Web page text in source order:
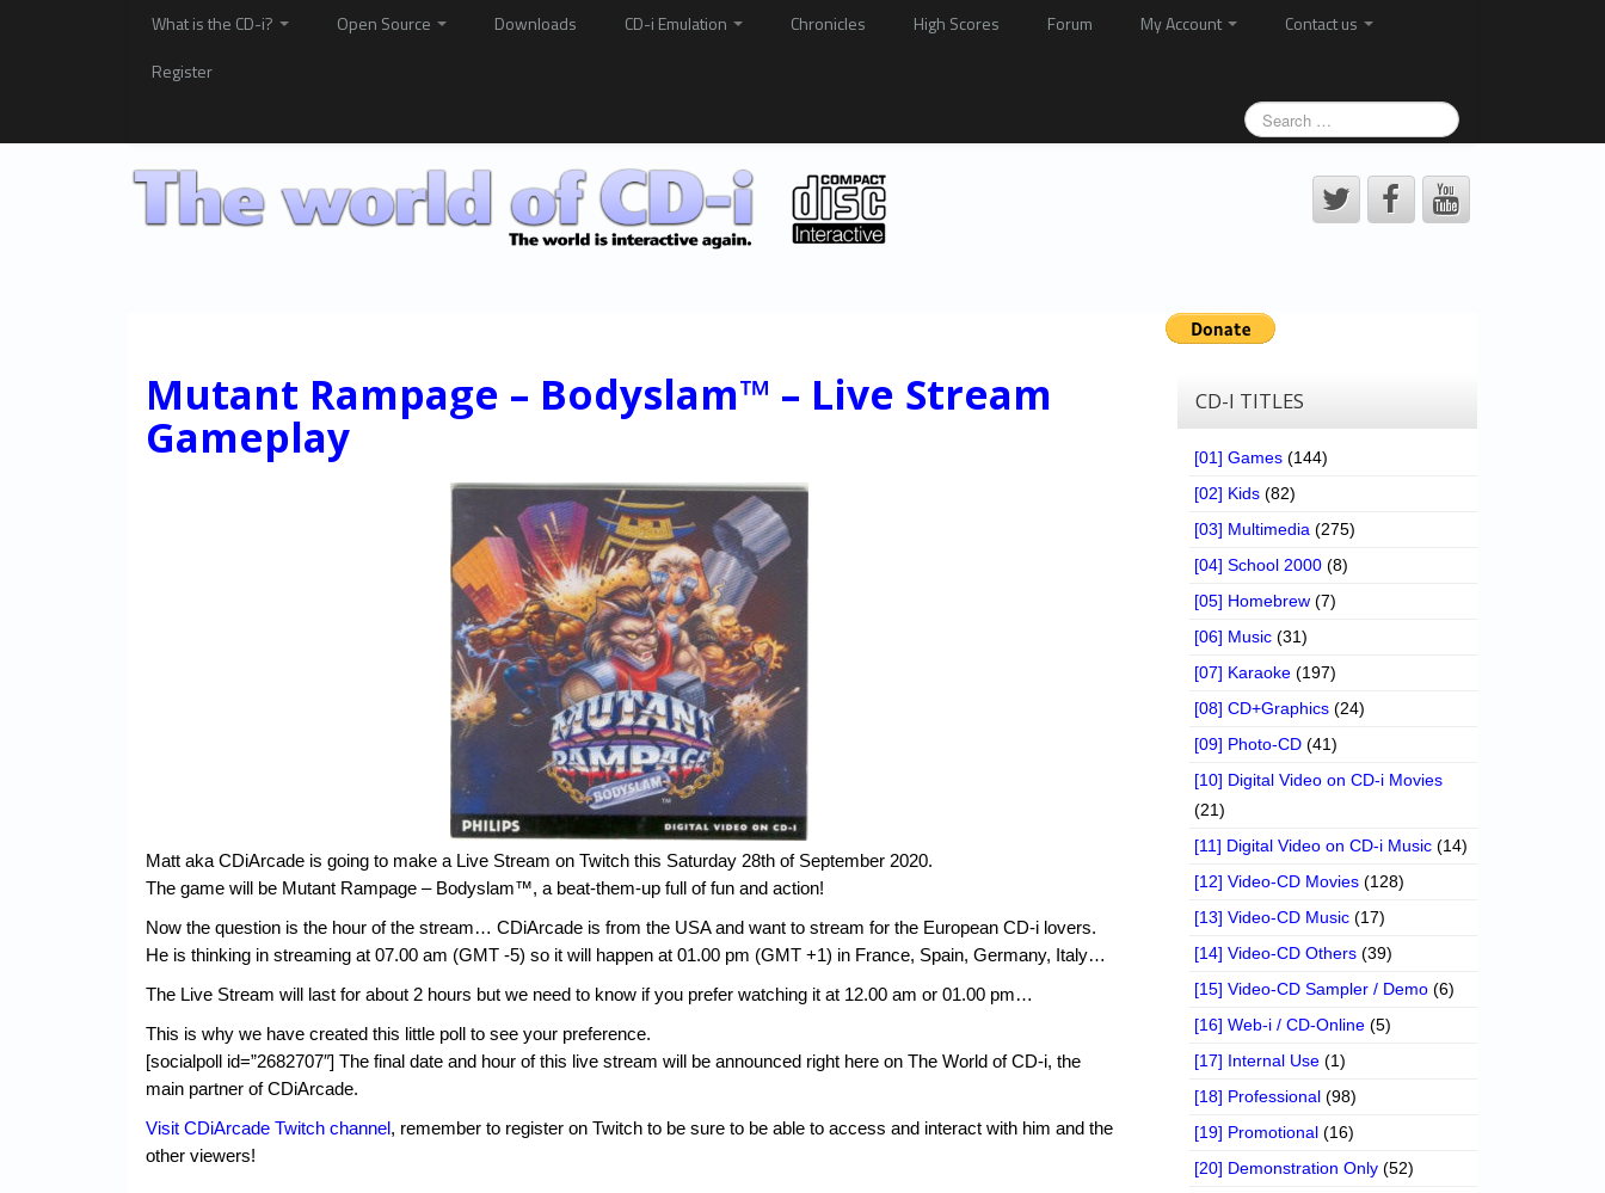
What is the CD-i? Open Source Downloads CD-i Emulation Chronicles High Scores Forum My Account
Contact us
Register
Mutant Rampage – Bodyslam™ – Live Stream
Gameplay
Matt aka CDiArcade is going to make a Live Stream on Twitch this Saturday 28th of September 2020.
The game will be Mutant Rampage – Bodyslam™, a beat-them-up full of fun and action!
Now the question is the hour of the stream… CDiArcade is from the USA and want to stream for the European CD-i lovers.
He is thinking in streaming at 07.00 am (GMT -5) so it will happen at 01.00 pm (GMT +1) in France, Spain, Germany, Italy…
The Live Stream will last for about 2 hours but we need to know if you prefer watching it at 12.00 am or 01.00 pm…
This is why we have created this little poll to see your preference.
[socialpoll id=”2682707″] The final date and hour of this live stream will be announced right here on The World of CD-i, the
main partner of CDiArcade.
Visit CDiArcade Twitch channel, remember to register on Twitch to be sure to be able to access and interact with him and the
other viewers!
CD-I TITLES
[01] Games (144)
[02] Kids (82)
[03] Multimedia (275)
[04] School 2000 (8)
[05] Homebrew (7)
[06] Music (31)
[07] Karaoke (197)
[08] CD+Graphics (24)
[09] Photo-CD (41)
[10] Digital Video on CD-i Movies
(21)
[11] Digital Video on CD-i Music (14)
[12] Video-CD Movies (128)
[13] Video-CD Music (17)
[14] Video-CD Others (39)
[15] Video-CD Sampler / Demo (6)
[16] Web-i / CD-Online (5)
[17] Internal Use (1)
[18] Professional (98)
[19] Promotional (16)
[20] Demonstration Only (52)